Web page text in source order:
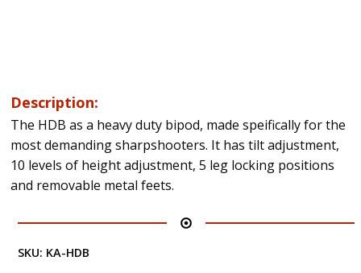
Description:
The HDB as a heavy duty bipod, made speifically for the
most demanding sharpshooters. It has tilt adjustment,
10 levels of height adjustment, 5 leg locking positions
and removable metal feets.
SKU: KA-HDB